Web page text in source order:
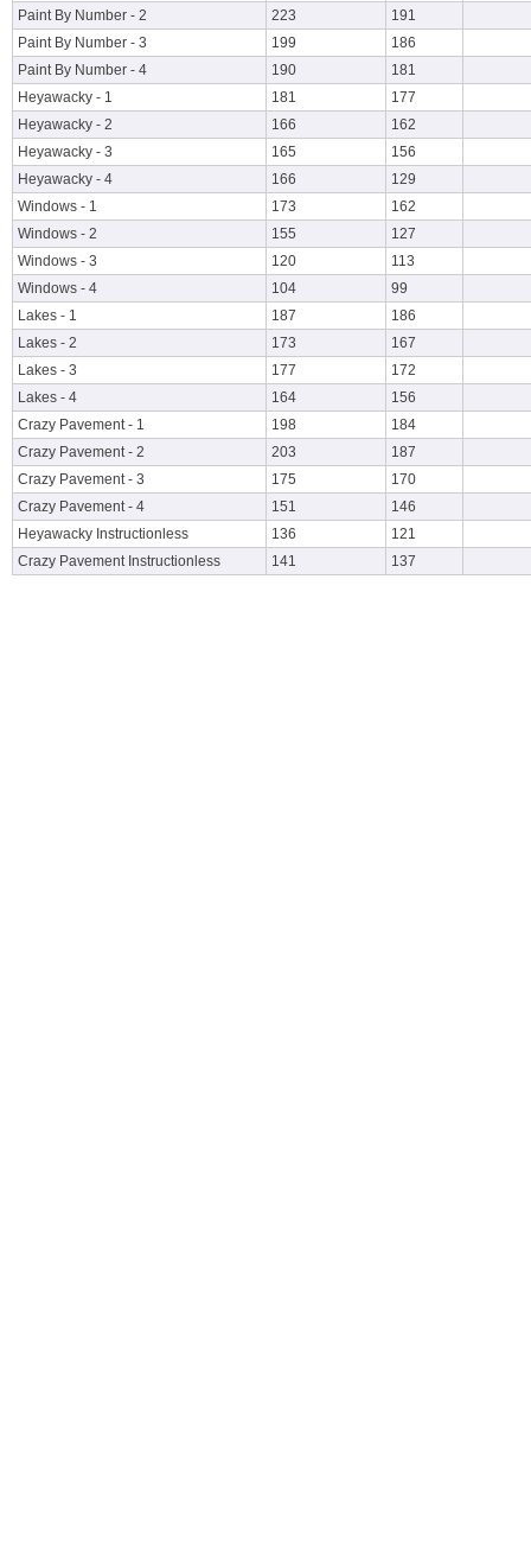
Paint By Number - 2
223
191
Paint By Number - 3
199
186
Paint By Number - 4
190
181
Heyawacky - 1
181
177
Heyawacky - 2
166
162
Heyawacky - 3
165
156
Heyawacky - 4
166
129
Windows - 1
173
162
Windows - 2
155
127
Windows - 3
120
113
Windows - 4
104
99
Lakes - 1
187
186
Lakes - 2
173
167
Lakes - 3
177
172
Lakes - 4
164
156
Crazy Pavement - 1
198
184
Crazy Pavement - 2
203
187
Crazy Pavement - 3
175
170
Crazy Pavement - 4
151
146
Heyawacky Instructionless
136
121
Crazy Pavement Instructionless
141 137